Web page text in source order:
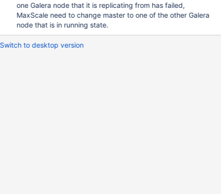
one Galera node that it is replicating from has failed,
MaxScale need to change master to one of the other Galera
node that is in running state.
Switch to desktop version